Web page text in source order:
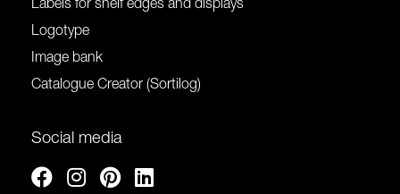
Labels for shelf edges and displays
Logotype
Image bank
Catalogue Creator (Sortilog)
Social media
FacebookInstagram
Pinterest